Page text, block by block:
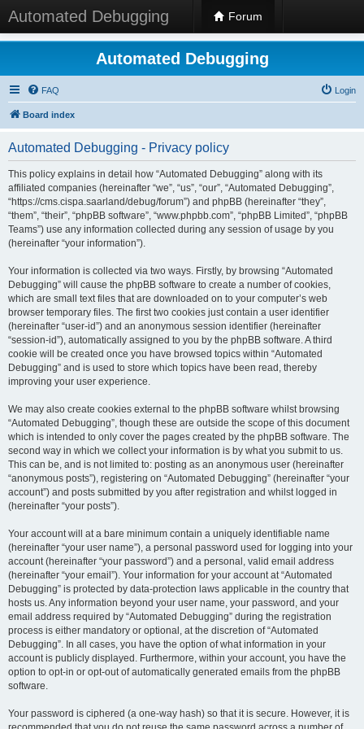
Automated Debugging Forum
Automated Debugging
FAQ Login
Board index
Automated Debugging - Privacy policy
This policy explains in detail how “Automated Debugging” along with its
affiliated companies (hereinafter “we”, “us”, “our”, “Automated Debugging”,
“https://cms.cispa.saarland/debug/forum”) and phpBB (hereinafter “they”,
“them”, “their”, “phpBB software”, “www.phpbb.com”, “phpBB Limited”, “phpBB
Teams”) use any information collected during any session of usage by you
(hereinafter “your information”).
Your information is collected via two ways. Firstly, by browsing “Automated
Debugging” will cause the phpBB software to create a number of cookies,
which are small text files that are downloaded on to your computer’s web
browser temporary files. The first two cookies just contain a user identifier
(hereinafter “user-id”) and an anonymous session identifier (hereinafter
“session-id”), automatically assigned to you by the phpBB software. A third
cookie will be created once you have browsed topics within “Automated
Debugging” and is used to store which topics have been read, thereby
improving your user experience.
We may also create cookies external to the phpBB software whilst browsing
“Automated Debugging”, though these are outside the scope of this document
which is intended to only cover the pages created by the phpBB software. The
second way in which we collect your information is by what you submit to us.
This can be, and is not limited to: posting as an anonymous user (hereinafter
“anonymous posts”), registering on “Automated Debugging” (hereinafter “your
account”) and posts submitted by you after registration and whilst logged in
(hereinafter “your posts”).
Your account will at a bare minimum contain a uniquely identifiable name
(hereinafter “your user name”), a personal password used for logging into your
account (hereinafter “your password”) and a personal, valid email address
(hereinafter “your email”). Your information for your account at “Automated
Debugging” is protected by data-protection laws applicable in the country that
hosts us. Any information beyond your user name, your password, and your
email address required by “Automated Debugging” during the registration
process is either mandatory or optional, at the discretion of “Automated
Debugging”. In all cases, you have the option of what information in your
account is publicly displayed. Furthermore, within your account, you have the
option to opt-in or opt-out of automatically generated emails from the phpBB
software.
Your password is ciphered (a one-way hash) so that it is secure. However, it is